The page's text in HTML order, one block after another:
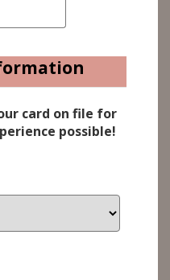
card on file for
possible!